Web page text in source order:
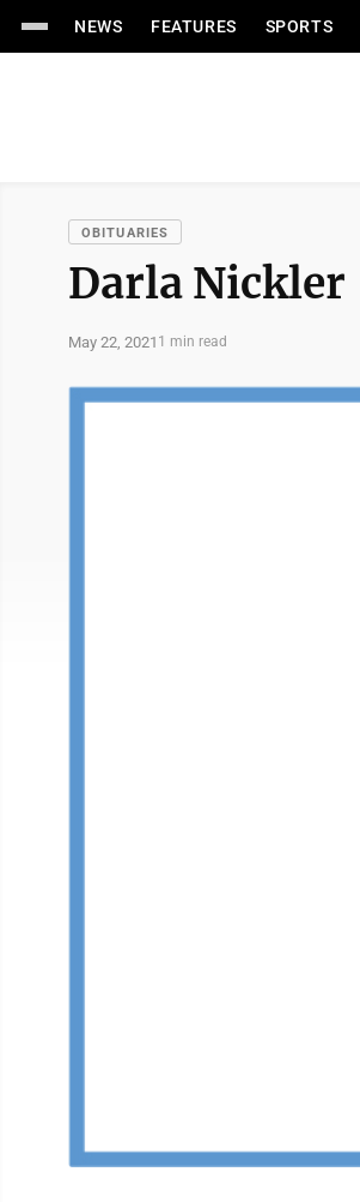
NEWS FEATURES SPORTS
OBITUARIES
Darla Nickler
May 22, 2021 1 min read